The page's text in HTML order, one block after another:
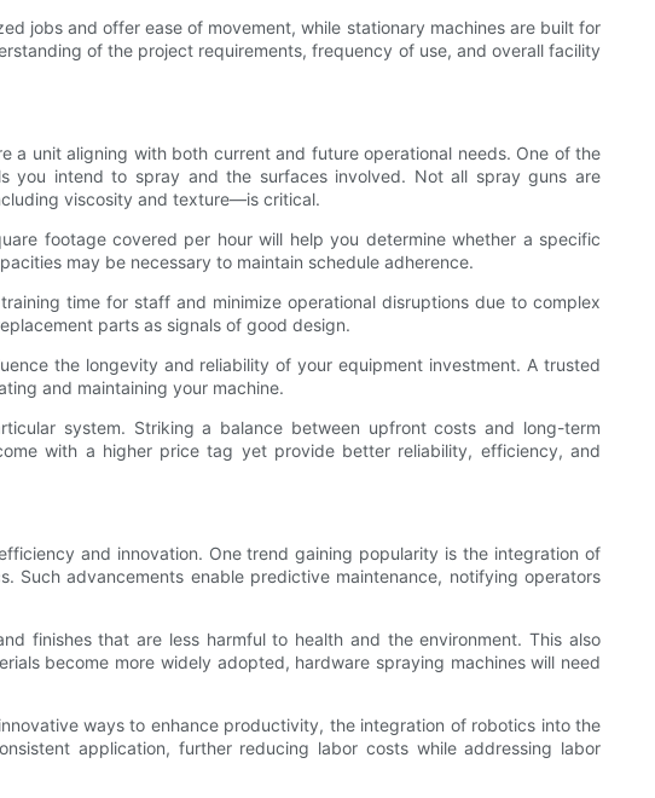
jobs and offer ease of movement, while stationary machines are built for
of the project requirements, frequency of use, and overall facility
a unit aligning with both current and future operational needs. One of the
you intend to spray and the surfaces involved. Not all spray guns are
viscosity and texture—is critical.
footage covered per hour will help you determine whether a specific
may be necessary to maintain schedule adherence.
time for staff and minimize operational disruptions due to complex
parts as signals of good design.
the longevity and reliability of your equipment investment. A trusted
and maintaining your machine.
system. Striking a balance between upfront costs and long-term
with a higher price tag yet provide better reliability, efficiency, and
and innovation. One trend gaining popularity is the integration of
Such advancements enable predictive maintenance, notifying operators
finishes that are less harmful to health and the environment. This also
become more widely adopted, hardware spraying machines will need
ways to enhance productivity, the integration of robotics into the
application, further reducing labor costs while addressing labor